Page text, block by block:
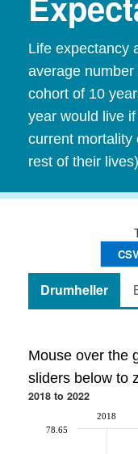
Life expectancy
average
cohort of 10
year would live
current mortality
rest of their
Drumheller
Mouse over the
sliders below to
2018 to 2022
2018
78.65